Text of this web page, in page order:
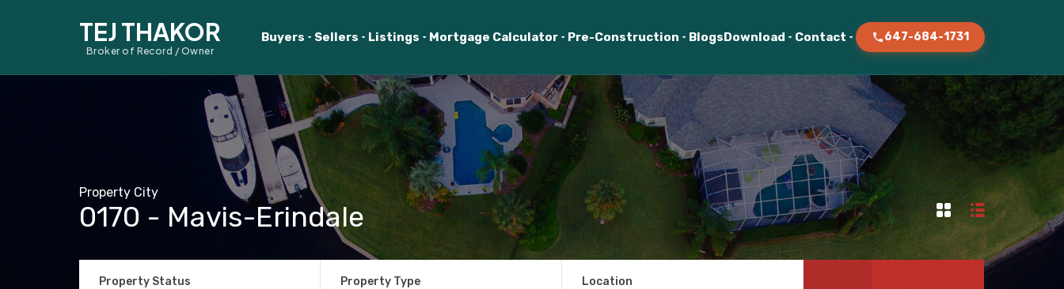
TEJ THAKOR
Broker of Record / Owner
Buyers Sellers Listings Mortgage Calculator Pre-Construction BlogsDownload Contact 647-684-1731
Property City
0170 - Mavis-Erindale
Property Status Property Type Location